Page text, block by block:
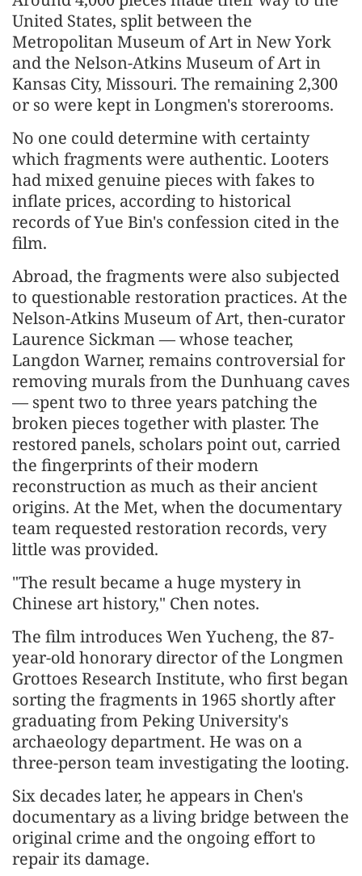
United States, split between the
Metropolitan Museum of Art in New York
and the Nelson-Atkins Museum of Art in
Kansas City, Missouri. The remaining 2,300
or so were kept in Longmen's storerooms.
No one could determine with certainty
which fragments were authentic. Looters
had mixed genuine pieces with fakes to
inflate prices, according to historical
records of Yue Bin's confession cited in the
film.
Abroad, the fragments were also subjected
to questionable restoration practices. At the
Nelson-Atkins Museum of Art, then-curator
Laurence Sickman — whose teacher,
Langdon Warner, remains controversial for
removing murals from the Dunhuang caves
— spent two to three years patching the
broken pieces together with plaster. The
restored panels, scholars point out, carried
the fingerprints of their modern
reconstruction as much as their ancient
origins. At the Met, when the documentary
team requested restoration records, very
little was provided.
"The result became a huge mystery in
Chinese art history," Chen notes.
The film introduces Wen Yucheng, the 87-
year-old honorary director of the Longmen
Grottoes Research Institute, who first began
sorting the fragments in 1965 shortly after
graduating from Peking University's
archaeology department. He was on a
three-person team investigating the looting.
Six decades later, he appears in Chen's
documentary as a living bridge between the
original crime and the ongoing effort to
repair its damage.